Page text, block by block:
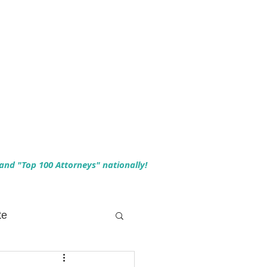
"Top 100 Attorneys" nationally!